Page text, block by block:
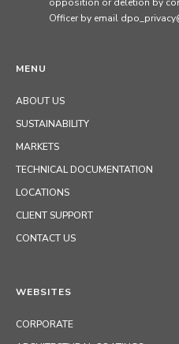
MENU
ABOUT US
SUSTAINABILITY
MARKETS
TECHNICAL DOCUMENTATION
LOCATIONS
CLIENT SUPPORT
CONTACT US
Officer by email
WEBSITES
CORPORATE